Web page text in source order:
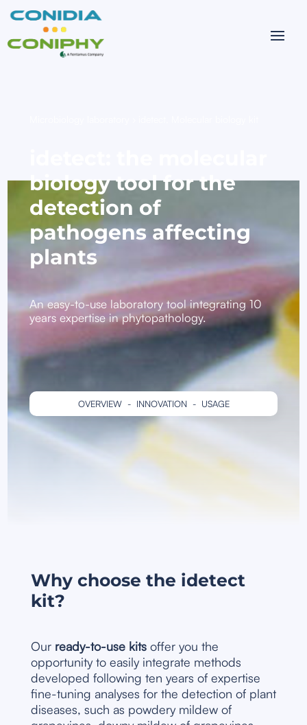
biology tool for the
detection of
pathogens affecting
plants
An easy-to-use laboratory tool integrating 10
years expertise in phytopathology.
OVERVIEW- INNOVATION- USAGE
Why choose the idetect
kit?
Our ready-to-use kitsoffer you the
opportunity to easily integrate methods
developed following ten years of expertise
fine-tuning analyses for the detection of plant
diseases, such as powdery mildew of